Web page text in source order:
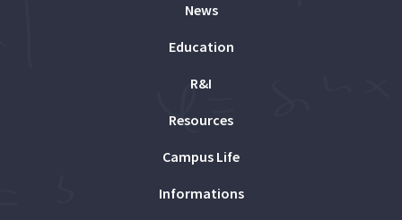
News
Education
R&I
Resources
Campus Life
Informations